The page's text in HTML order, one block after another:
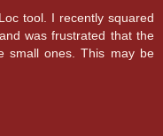
tool. I recently squared
was frustrated that the
small ones. This may be